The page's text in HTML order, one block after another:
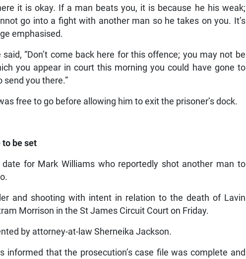
it is okay. If a man beats you, it is because he his weak;
go into a fight with another man so he takes on you. It’s
emphasised.
“Don’t come back here for this offence; you may not be
you appear in court this morning you could have gone to
send you there.”
free to go before allowing him to exit the prisoner’s dock.
be set
for Mark Williams who reportedly shot another man to
and shooting with intent in relation to the death of Lavin
Morrison in the St James Circuit Court on Friday.
by attorney-at-law Sherneika Jackson.
informed that the prosecution’s case file was complete and